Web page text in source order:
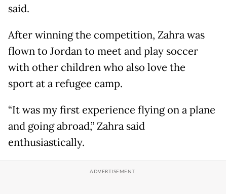
said.
After winning the competition, Zahra was
flown to Jordan to meet and play soccer
with other children who also love the
sport at a refugee camp.
“It was my first experience flying on a plane
and going abroad,” Zahra said
enthusiastically.